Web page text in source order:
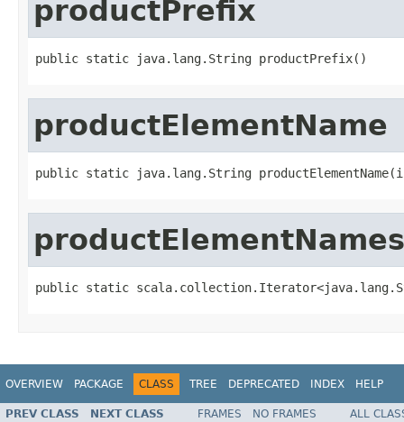
productPrefix
public static java.lang.String productPrefix()
productElementName
public static java.lang.String
productElementNames
public static
OVERVIEW PACKAGE CLASS TREE DEPRECATED INDEX HELP
PREV CLASS NEXT CLASS FRAMES NO FRAMES
ALL